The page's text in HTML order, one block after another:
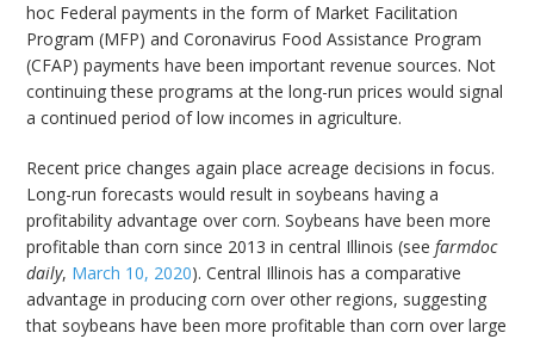
hoc Federal payments in the form of Market Facilitation
Program (MFP) and Coronavirus Food Assistance Program
(CFAP) payments have been important revenue sources. Not
continuing these programs at the long-run prices would signal
a continued period of low incomes in agriculture.
Recent price changes again place acreage decisions in focus.
Long-run forecasts would result in soybeans having a
profitability advantage over corn. Soybeans have been more
profitable than corn since 2013 in central Illinois (seefarmdoc
daily, March 10, 2020). Central Illinois has a comparative
advantage in producing corn over other regions, suggesting
that soybeans have been more profitable than corn over large